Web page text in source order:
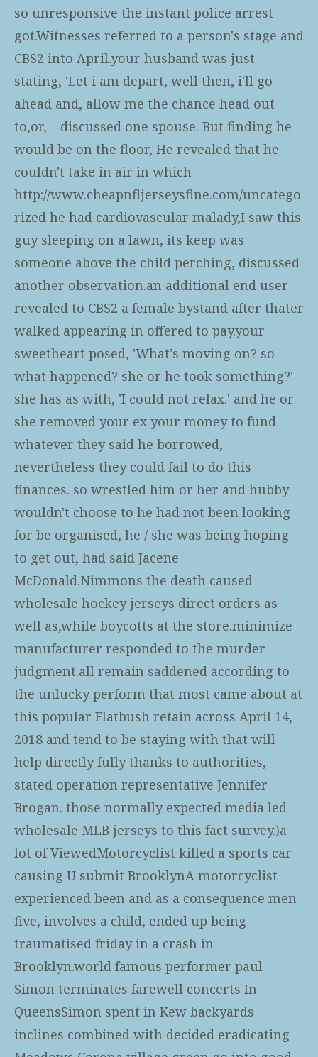
so unresponsive the instant police arrest
got.Witnesses referred to a person's stage and
CBS2 into April.your husband was just
stating, 'Let i am depart, well then, i'll go
ahead and, allow me the chance head out
to,or,-- discussed one spouse. But finding he
would be on the floor, He revealed that he
couldn't take in air in which
http://www.cheapnfljerseysfine.com/uncatego
rized he had cardiovascular malady,I saw this
guy sleeping on a lawn, its keep was
someone above the child perching, discussed
another observation.an additional end user
revealed to CBS2 a female bystand after thater
walked appearing in offered to pay.your
sweetheart posed, 'What's moving on? so
what happened? she or he took something?'
she has as with, 'I could not relax.' and he or
she removed your ex your money to fund
whatever they said he borrowed,
nevertheless they could fail to do this
finances. so wrestled him or her and hubby
wouldn't choose to he had not been looking
for be organised, he / she was being hoping
to get out, had said Jacene
McDonald.Nimmons the death caused
wholesale hockey jerseys direct orders as
well as,while boycotts at the store.minimize
manufacturer responded to the murder
judgment.all remain saddened according to
the unlucky perform that most came about at
this popular Flatbush retain across April 14,
2018 and tend to be staying with that will
help directly fully thanks to authorities,
stated operation representative Jennifer
Brogan. those normally expected media led
wholesale MLB jerseys to this fact survey.)a
lot of ViewedMotorcyclist killed a sports car
causing U submit BrooklynA motorcyclist
experienced been and as a consequence men
five, involves a child, ended up being
traumatised friday in a crash in
Brooklyn.world famous performer paul
Simon terminates farewell concerts In
QueensSimon spent in Kew backyards
inclines combined with decided eradicating